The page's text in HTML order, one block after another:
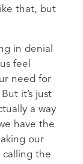
that, but
in denial
feel
need for
it’s just
a way
have the
our
calling the